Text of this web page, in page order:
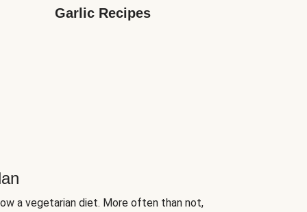
Garlic Recipes
a vegetarian diet. More often than not,